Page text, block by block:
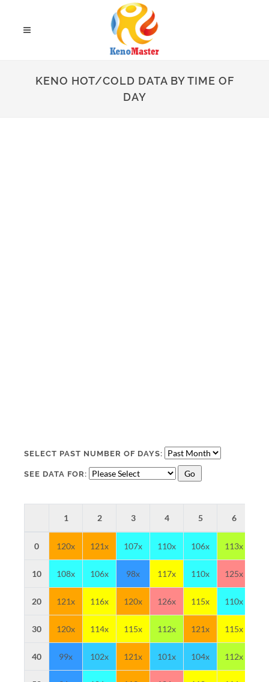
KENO HOT/COLD DATA BY TIME OF
DAY
SELECT PAST NUMBER OF DAYS:
SEE DATA FOR:
1 2 3 4 5 6
0 120x 121x 107x 110x 106x 113x
10 108x 106x 98x 117x 110x 125x
20 121x 116x 120x 126x 115x 110x
30 120x 114x 115x 112x 121x 115x
40 99x 102x 121x 101x 104x 112x